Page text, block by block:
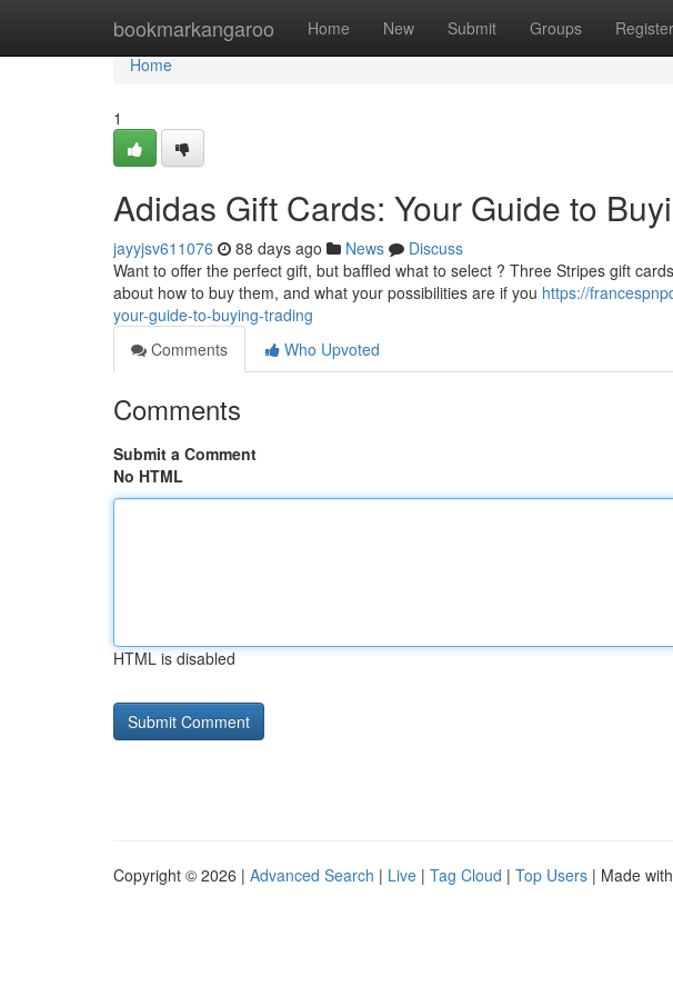
bookmarkangaroo Home New Submit Groups Register
Home
Home
1
Adidas Gift Cards: Your Guide to
jayyjsv611076 88 days ago News
Discuss
Want to offer the perfect gift, but baffled what to select ? Three Stripes gift
about how to buy them, and what your possibilities are if you https://
your-guide-to-buying-trading
Comments
Who Upvoted
Comments
Submit a Comment
No HTML
HTML is disabled
Copyright © 2026 | Advanced Search | Live | Tag Cloud | Top Users | Made with